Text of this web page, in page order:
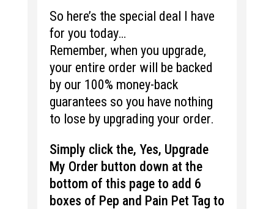
So here’s the special deal I have
for you today…
Remember, when you upgrade,
your entire order will be backed
by our 100% money-back
guarantees so you have nothing
to lose by upgrading your order.
Simply click the, Yes, Upgrade
My Order button down at the
bottom of this page to add 6
boxes of Pep and Pain Pet Tag to